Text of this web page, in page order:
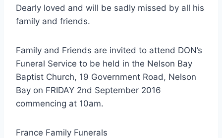
Dearly loved and will be sadly missed by all his
family and friends.
Family and Friends are invited to attend DON’s
Funeral Service to be held in the Nelson Bay
Baptist Church, 19 Government Road, Nelson
Bay on FRIDAY 2nd September 2016
commencing at 10am.
France Family Funerals